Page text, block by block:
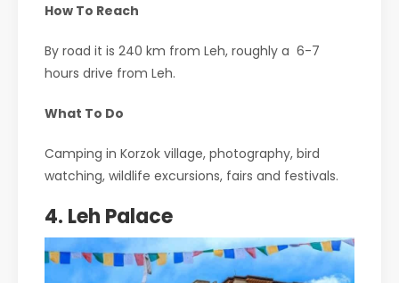
How To Reach
By road it is 240 km from Leh, roughly a 6-7
hours drive from Leh.
What To Do
Camping in Korzok village, photography, bird
watching, wildlife excursions, fairs and festivals.
4. Leh Palace